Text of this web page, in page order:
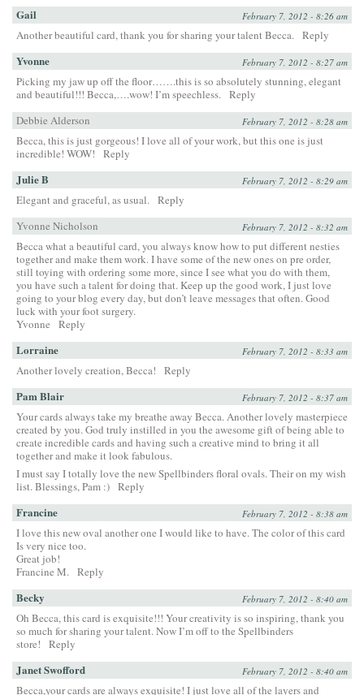
Gail February 7, 2012 - 8:26 am
Another beautiful card, thank you for sharing your talent Becca. Reply
Yvonne February 7, 2012 - 8:27 am
Picking my jaw up off the floor…….this is so absolutely stunning, elegant
and beautiful!!! Becca,….wow! I’m speechless. Reply
Debbie Alderson
February 7, 2012 - 8:28 am
Becca, this is just gorgeous! I love all of your work, but this one is just
incredible! WOW!
Reply
Julie B February 7, 2012 - 8:29 am
Elegant and graceful, as usual. Reply
Yvonne Nicholson
February 7, 2012 - 8:32 am
Becca what a beautiful card, you always know how to put different nesties
together and make them work. I have some of the new ones on pre order,
still toying with ordering some more, since I see what you do with them,
you have such a talent for doing that. Keep up the good work, I just love
going to your blog every day, but don’t leave messages that often. Good
luck with your foot surgery.
Yvonne
Reply
Lorraine February 7, 2012 - 8:33 am
Another lovely creation, Becca! Reply
Pam Blair February 7, 2012 - 8:37 am
Your cards always take my breathe away Becca. Another lovely masterpiece
created by you. God truly instilled in you the awesome gift of being able to
create incredible cards and having such a creative mind to bring it all
together and make it look fabulous.
I must say I totally love the new Spellbinders floral ovals. Their on my wish
list. Blessings, Pam :) Reply
Francine February 7, 2012 - 8:38 am
I love this new oval another one I would like to have. The color of this card
Is very nice too.
Great job!
Francine M. Reply
Becky February 7, 2012 - 8:40 am
Oh Becca, this card is exquisite!!! Your creativity is so inspiring, thank you
so much for sharing your talent. Now I’m off to the Spellbinders
store!
Reply
Janet Swofford February 7, 2012 - 8:40 am
Becca,your cards are always exquisite! I just love all of the layers and